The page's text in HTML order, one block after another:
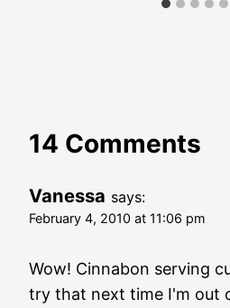
14 Comments
Vanessa says:
February 4, 2010 at 11:06 pm
Wow! Cinnabon serving
try that next time I'm out